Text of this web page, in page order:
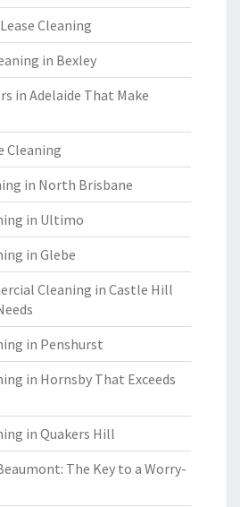
Cleaning
in Bexley
in Adelaide That Make
Cleaning
in North Brisbane
in Ultimo
in Glebe
Cleaning in Castle Hill
in Penshurst
in Hornsby That Exceeds
in Quakers Hill
The Key to a Worry-